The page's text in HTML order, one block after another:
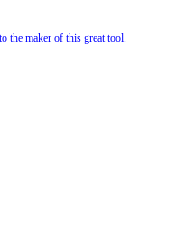
the maker of this great tool.